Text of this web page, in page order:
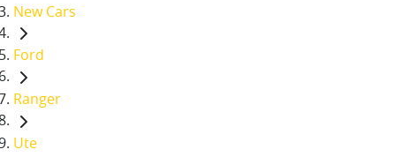
New Cars
Ford
Ranger
Ute